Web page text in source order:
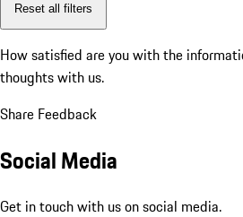
Reset all filters
How satisfied are you with the
thoughts with us.
Share Feedback
Social Media
Get in touch with us on social media.